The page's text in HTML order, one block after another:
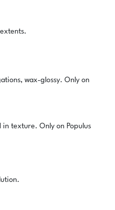
wax-glossy. Only on
in texture. Only on Populus